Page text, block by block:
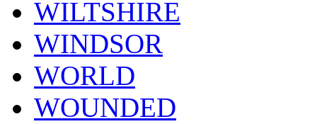
WILTSHIRE
WINDSOR
WORLD
WOUNDED